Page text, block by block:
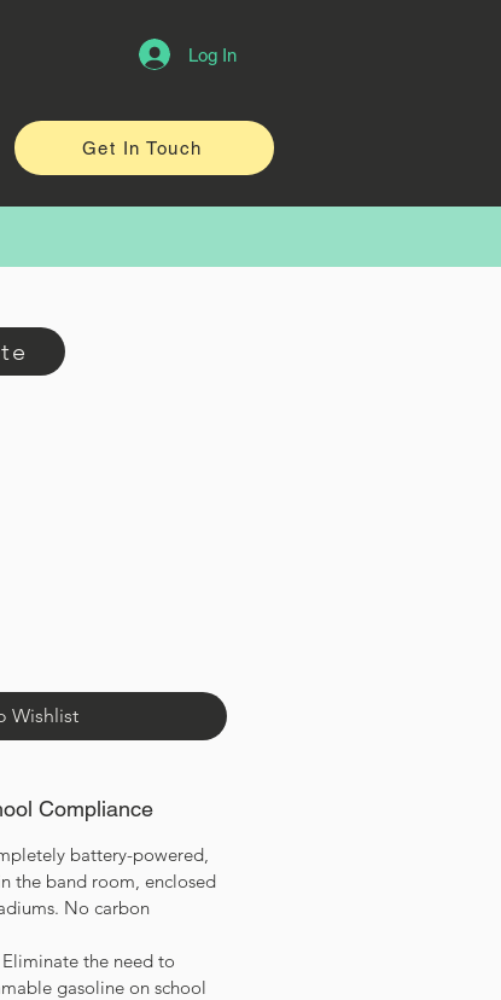
Log In
Get In Touch
Wishlist
Compliance
battery-powered,
the band room, enclosed
No carbon
Eliminate the need to
gasoline on school